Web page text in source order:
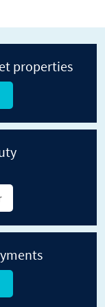
properties